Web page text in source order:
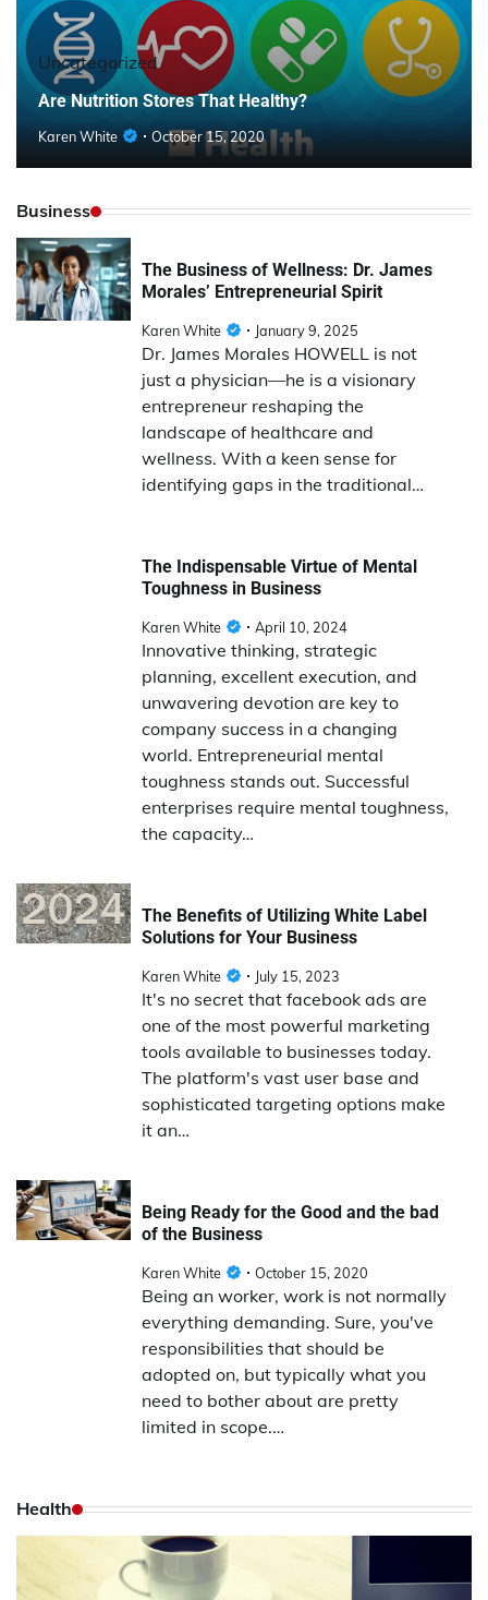
Uncategorized
Are Nutrition Stores That Healthy?
Karen White October 15, 2020
Business
The Business of Wellness: Dr. James
Morales’ Entrepreneurial Spirit
Karen White January 9, 2025
Dr. James Morales HOWELL is not
just a physician—he is a visionary
entrepreneur reshaping the
landscape of healthcare and
wellness. With a keen sense for
identifying gaps in the traditional…
The Indispensable Virtue of Mental
Toughness in Business
Karen White April 10, 2024
Innovative thinking, strategic
planning, excellent execution, and
unwavering devotion are key to
company success in a changing
world. Entrepreneurial mental
toughness stands out. Successful
enterprises require mental toughness,
the capacity…
The Benefits of Utilizing White Label
Solutions for Your Business
Karen White July 15, 2023
It's no secret that facebook ads are
one of the most powerful marketing
tools available to businesses today.
The platform's vast user base and
sophisticated targeting options make
it an…
Being Ready for the Good and the bad
of the Business
Karen White October 15, 2020
Being an worker, work is not normally
everything demanding. Sure, you've
responsibilities that should be
adopted on, but typically what you
need to bother about are pretty
limited in scope.…
Health